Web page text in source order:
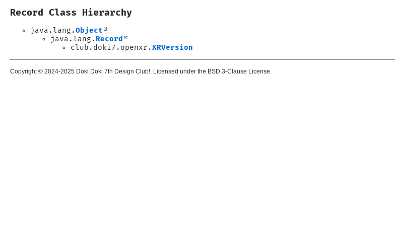
Record Class Hierarchy
java.lang.Object
java.lang.Record
club.doki7.openxr.XRVersion
Copyright © 2024-2025 Doki Doki 7th Design Club!. Licensed under the BSD 3-Clause License.